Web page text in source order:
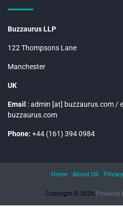
Buzzaurus LLP
122 Thompsons Lane
Manchester
UK
Email : admin [at] buzzaurus.com /
buzzaurus.com
Phone: +44 (161) 394 0984
Copyright © 2026. Powered
Home About US